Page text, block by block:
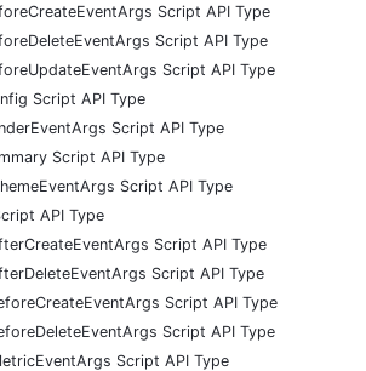
Script API Type
Script API Type
Script API Type
Script API Type
Script API Type
Script API Type
Script API Type
API Type
Script API Type
Script API Type
Script API Type
Script API Type
Script API Type